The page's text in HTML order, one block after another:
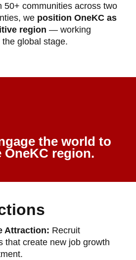
50+ communities across two
we position OneKC as
region — working
global stage.
the world to
region.
Attraction: Recruit
that create new job growth